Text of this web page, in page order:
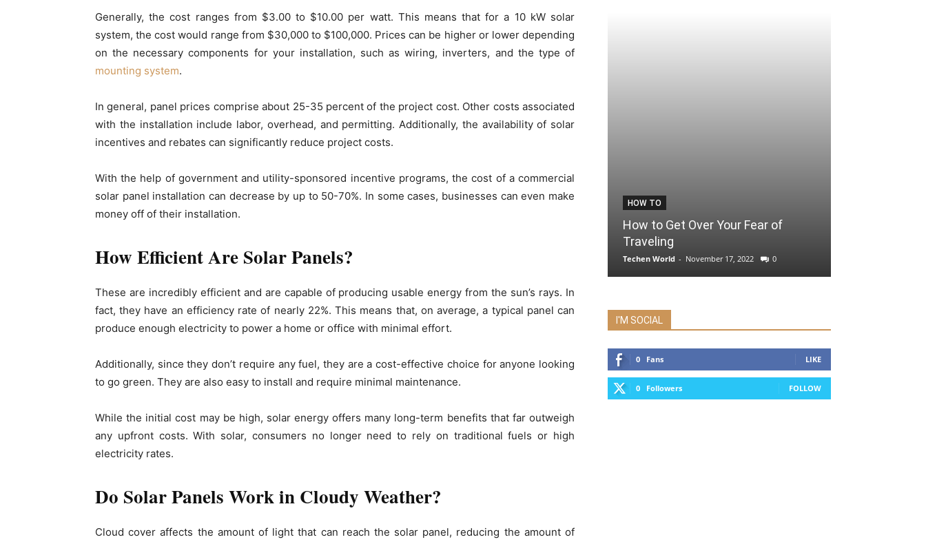
Generally, the cost ranges from $3.00 to $10.00 per watt. This means that for a 10 kW solar
system, the cost would range from $30,000 to $100,000. Prices can be higher or lower depending
on the necessary components for your installation, such as wiring, inverters, and the type of
mounting system.
In general, panel prices comprise about 25-35 percent of the project cost. Other costs associated
with the installation include labor, overhead, and permitting. Additionally, the availability of solar
incentives and rebates can significantly reduce project costs.
With the help of government and utility-sponsored incentive programs, the cost of a commercial
solar panel installation can decrease by up to 50-70%. In some cases, businesses can even make
money off of their installation.
How Efficient Are Solar Panels?
These are incredibly efficient and are capable of producing usable energy from the sun’s rays. In
fact, they have an efficiency rate of nearly 22%. This means that, on average, a typical panel can
produce enough electricity to power a home or office with minimal effort.
Additionally, since they don’t require any fuel, they are a cost-effective choice for anyone looking
to go green. They are also easy to install and require minimal maintenance.
While the initial cost may be high, solar energy offers many long-term benefits that far outweigh
any upfront costs. With solar, consumers no longer need to rely on traditional fuels or high
electricity rates.
Do Solar Panels Work in Cloudy Weather?
Cloud cover affects the amount of light that can reach the solar panel, reducing the amount of
HOW TO
How to Get Over Your Fear of
Traveling
Techen World - November 17, 2022 0
I'M SOCIAL
0 Fans LIKE
0 Followers FOLLOW